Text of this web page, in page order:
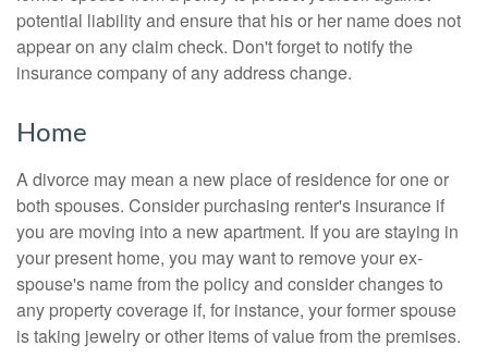
potential liability and ensure that his or her name does not
appear on any claim check. Don't forget to notify the
insurance company of any address change.
Home
A divorce may mean a new place of residence for one or
both spouses. Consider purchasing renter's insurance if
you are moving into a new apartment. If you are staying in
your present home, you may want to remove your ex-
spouse's name from the policy and consider changes to
any property coverage if, for instance, your former spouse
is taking jewelry or other items of value from the premises.